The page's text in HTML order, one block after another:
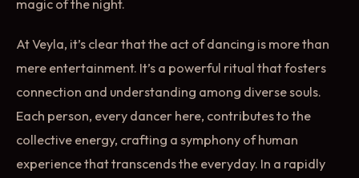
magic of the night.
At Veyla, it’s clear that the act of dancing is more than
mere entertainment. It’s a powerful ritual that fosters
connection and understanding among diverse souls.
Each person, every dancer here, contributes to the
collective energy, crafting a symphony of human
experience that transcends the everyday. In a rapidly